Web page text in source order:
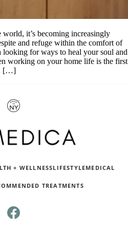
it’s becoming increasingly
and refuge within the comfort of
for ways to heal your soul and
working on your home life is the first
[…]
+ WELLNESSLIFESTYLEMEDICAL
TREATMENTS